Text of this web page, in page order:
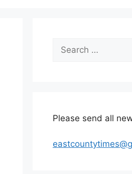
Search
for:
Please send all